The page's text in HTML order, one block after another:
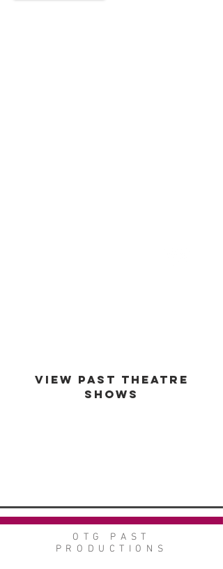
VIEW PAST THEATRE
SHOWS
OTG PAST
PRODUCTIONS